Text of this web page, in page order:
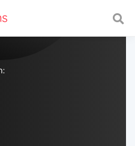
with a fast and